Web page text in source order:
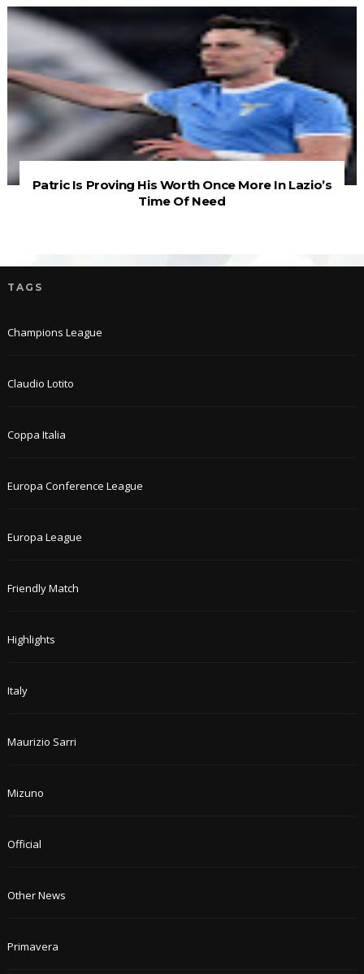
Patric Is Proving His Worth Once More In Lazio’s
Time Of Need
TAGS
Champions League
Claudio Lotito
Coppa Italia
Europa Conference League
Europa League
Friendly Match
Highlights
Italy
Maurizio Sarri
Mizuno
Official
Other News
Primavera